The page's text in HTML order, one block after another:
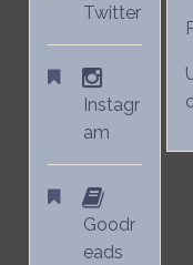
Twitter
Instagr
am
Goodr
eads